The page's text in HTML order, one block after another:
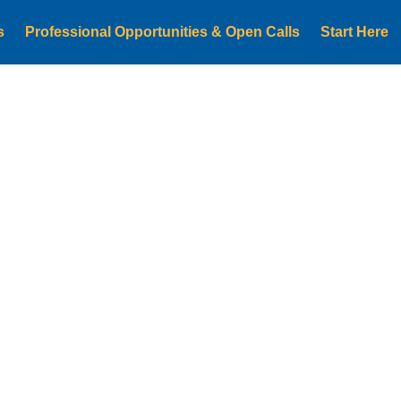
Professional Opportunities & Open Calls Start Here